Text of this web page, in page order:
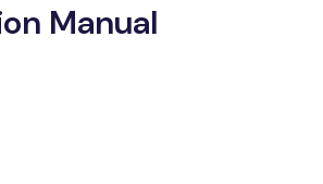
Manual